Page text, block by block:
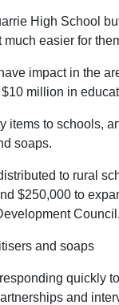
High School
easier for
impact in the
million in
items to schools,
soaps.
to rural
$250,000 to
Council.
and soaps
quickly
and